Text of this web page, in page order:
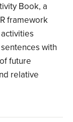
Book, a
framework
with
future
relative